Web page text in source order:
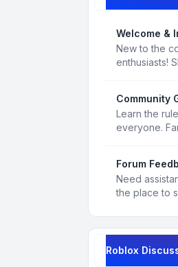
Welcome &
New to the
enthusiasts!
Community
Learn the
everyone.
Forum
Need
the place to
Roblox